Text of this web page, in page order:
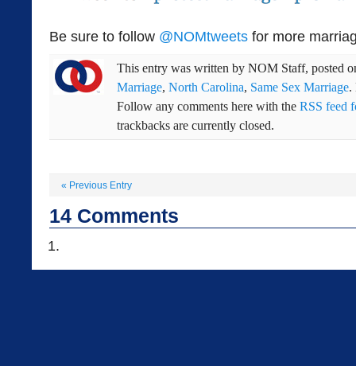
Be sure to follow @NOMtweets for more
This entry was written by NOM Staff, posted
Marriage, North Carolina, Same Sex Marriage.
Follow any comments here with the RSS feed
trackbacks are currently closed.
« Previous Entry
14 Comments